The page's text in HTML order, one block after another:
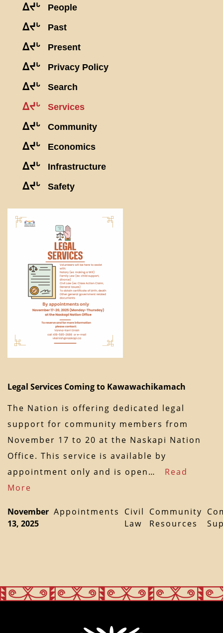
ᐃᔪᒡ People
ᐃᔪᒡ Past
ᐃᔪᒡ Present
ᐃᔪᒡ Privacy Policy
ᐃᔪᒡ Search
ᐃᔪᒡ Services
ᐃᔪᒡ Community
ᐃᔪᒡ Economics
ᐃᔪᒡ Infrastructure
ᐃᔪᒡ Safety
Legal Services Coming to Kawawachikamach
The Nation is offering dedicated legal
support for community members from
November 17 to 20 at the Naskapi Nation
Office. This service is available by
appointment only and is open… Read
More
November
13, 2025
Appointments
Civil
Law
Community
Resources